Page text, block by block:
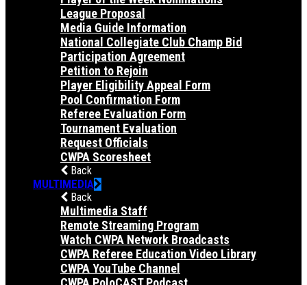
League Proposal
Media Guide Information
National Collegiate Club Champ Bid
Participation Agreement
Petition to Rejoin
Player Eligibility Appeal Form
Pool Confirmation Form
Referee Evaluation Form
Tournament Evaluation
Request Officials
CWPA Scoresheet
Back
MULTIMEDIA
Back
Multimedia Staff
Remote Streaming Program
Watch CWPA Network Broadcasts
CWPA Referee Education Video Library
CWPA YouTube Channel